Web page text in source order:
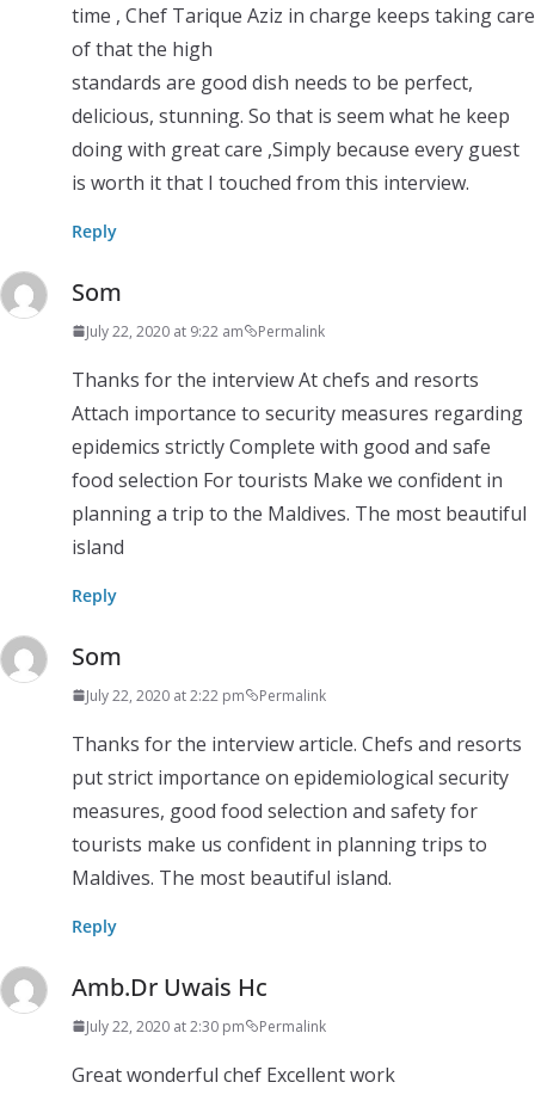
time , Chef Tarique Aziz in charge keeps taking care
of that the high
standards are good dish needs to be perfect,
delicious, stunning. So that is seem what he keep
doing with great care ,Simply because every guest
is worth it that I touched from this interview.
Reply
Som
July 22, 2020 at 9:22 am Permalink
Thanks for the interview At chefs and resorts
Attach importance to security measures regarding
epidemics strictly Complete with good and safe
food selection For tourists Make we confident in
planning a trip to the Maldives. The most beautiful
island
Reply
Som
July 22, 2020 at 2:22 pm Permalink
Thanks for the interview article. Chefs and resorts
put strict importance on epidemiological security
measures, good food selection and safety for
tourists make us confident in planning trips to
Maldives. The most beautiful island.
Reply
Amb.Dr Uwais Hc
July 22, 2020 at 2:30 pm Permalink
Great wonderful chef Excellent work